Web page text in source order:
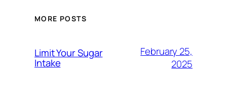
MORE POSTS
Limit Your Sugar
Intake
February 25,
2025